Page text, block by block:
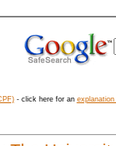
- click here for an